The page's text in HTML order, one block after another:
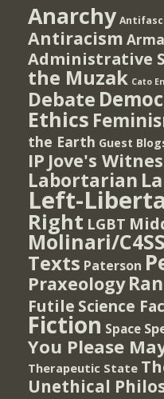
Anarchy
Antiracism
Administrative
the Muzak Cato
Debate
Ethics
the Earth Guest
IP Jove's
Labortarian
Left-
Right LGBT
Molinari/C4SS
Texts Paterson
Praxeology
Futile Science
Fiction Space
You Please
Therapeutic State
Unethical